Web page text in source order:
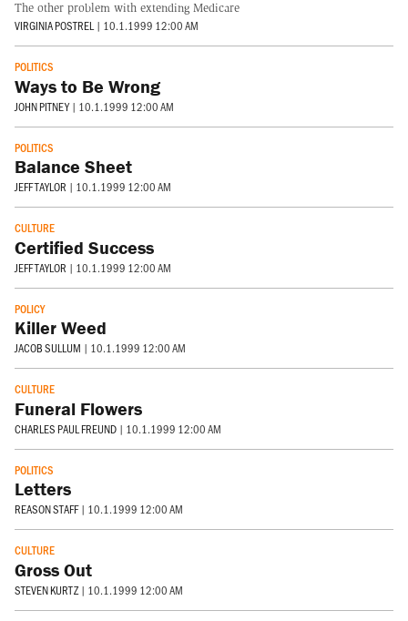
The other problem with extending Medicare
VIRGINIA POSTREL | 10.1.1999 12:00 AM
POLITICS
Ways to Be Wrong
JOHN PITNEY | 10.1.1999 12:00 AM
POLITICS
Balance Sheet
JEFF TAYLOR | 10.1.1999 12:00 AM
CULTURE
Certified Success
JEFF TAYLOR | 10.1.1999 12:00 AM
POLICY
Killer Weed
JACOB SULLUM | 10.1.1999 12:00 AM
CULTURE
Funeral Flowers
CHARLES PAUL FREUND | 10.1.1999 12:00 AM
POLITICS
Letters
REASON STAFF | 10.1.1999 12:00 AM
CULTURE
Gross Out
STEVEN KURTZ | 10.1.1999 12:00 AM